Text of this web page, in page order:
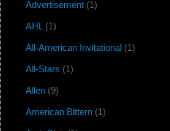
Advertisement(1)
AHL(1)
All-American Invitational (1)
All-Stars (1)
Allen(9)
American Bittern(1)